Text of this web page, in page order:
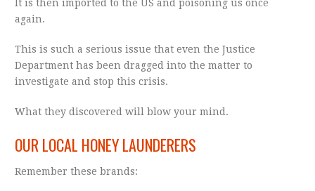
It is then imported to the US and poisoning us once
again.
This is such a serious issue that even the Justice
Department has been dragged into the matter to
investigate and stop this crisis.
What they discovered will blow your mind.
OUR LOCAL HONEY LAUNDERERS
Remember these brands: